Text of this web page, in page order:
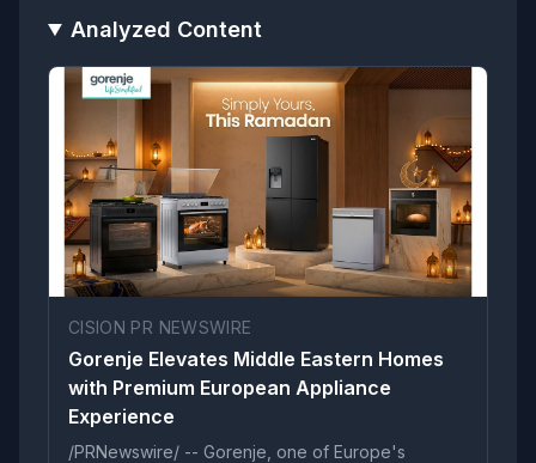
Analyzed Content
CISION PR NEWSWIRE
Gorenje Elevates Middle Eastern Homes
with Premium European Appliance
Experience
/PRNewswire/ -- Gorenje, one of Europe's